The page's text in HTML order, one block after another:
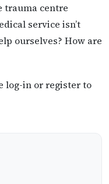
trauma centre
service isn’t
ourselves? How are
log-in or register to